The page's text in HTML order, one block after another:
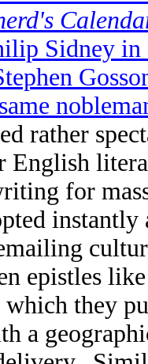
Sidney
rather
English
for
epistles
they
a